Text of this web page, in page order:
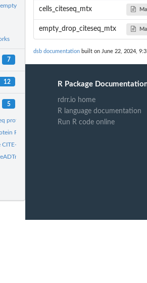
7
12
5
protein dataset for 87 surface protein...
R function: Normalize single cell...
CITE-seq protein dataset for 87 surface protein...
R function: Normalize single cell...
cells_citeseq_mtx
empty_drop_citeseq_mtx
dsb documentation built on June 22, 2024,
R Package
rdrr.io home
R language documentation
Run R code online